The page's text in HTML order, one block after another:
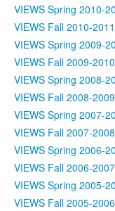
VIEWS Spring 2010-
VIEWS Fall 2010-2011
VIEWS Spring 2009-
VIEWS Fall 2009-2010
VIEWS Spring 2008-
VIEWS Fall 2008-2009
VIEWS Spring 2007-
VIEWS Fall 2007-2008
VIEWS Spring 2006-
VIEWS Fall 2006-2007
VIEWS Spring 2005-
VIEWS Fall 2005-2006